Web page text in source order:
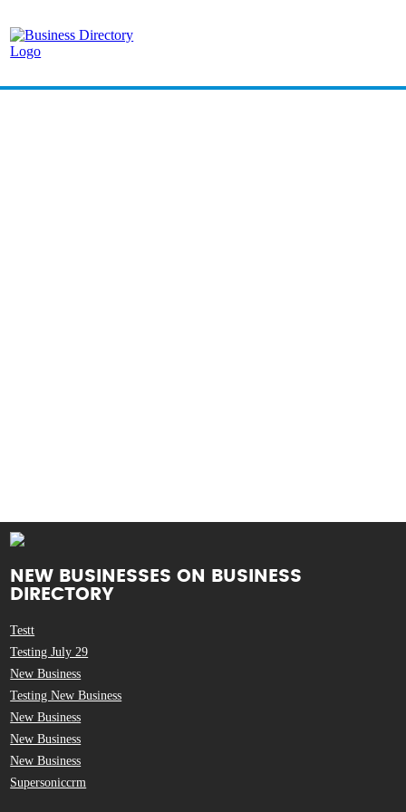
NEW BUSINESSES ON BUSINESS
DIRECTORY
Testt
Testing July 29
New Business
Testing New Business
New Business
New Business
New Business
Supersoniccrm